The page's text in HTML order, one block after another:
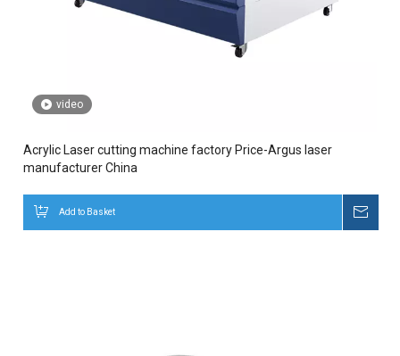
video
Acrylic Laser cutting machine factory Price-Argus laser
manufacturer China
Add to Basket